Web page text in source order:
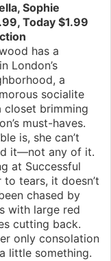
Sophie
Today $1.99
has a
London’s
a
socialite
closet brimming
must-haves.
is, she can’t
it—not any of it.
at Successful
tears, it doesn’t
chased by
with large red
cutting back.
only consolation
little something.